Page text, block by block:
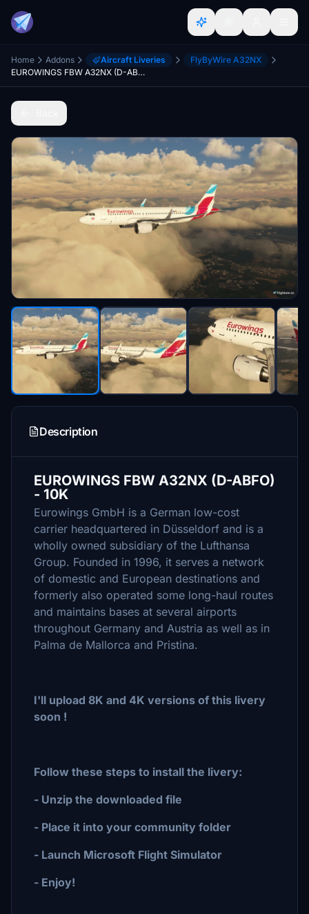
Home Addons Aircraft Liveries
FlyByWire A32NX
EUROWINGS FBW A32NX (D-ABFO) - 10K
Description
EUROWINGS FBW A32NX (D-ABFO)
- 10K
Eurowings GmbH is a German low-cost
carrier headquartered in Düsseldorf and is a
wholly owned subsidiary of the Lufthansa
Group. Founded in 1996, it serves a network
of domestic and European destinations and
formerly also operated some long-haul routes
and maintains bases at several airports
throughout Germany and Austria as well as in
Palma de Mallorca and Pristina.
I'll upload 8K and 4K versions of this livery
soon !
Follow these steps to install the livery:
- Unzip the downloaded file
- Place it into your community folder
- Launch Microsoft Flight Simulator
- Enjoy!